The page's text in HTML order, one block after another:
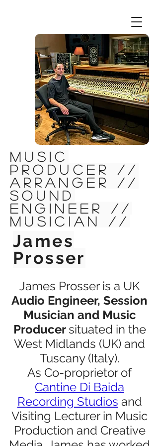
Music
Producer //
Arranger //
Sound
Engineer //
Musician //
James
Prosser
James Prosser is a UK
Audio Engineer, Session
Musician and Music
Producer situated in the
West Midlands (UK) and
Tuscany (Italy).
As Co-proprietor of
Cantine Di Baida
Recording Studios and
Visiting Lecturer in Music
Production and Creative